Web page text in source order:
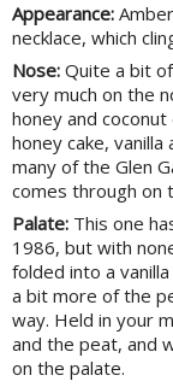
Appearance:
necklace, which
Nose: Quite a bit
very much on the
honey and
honey cake,
many of the Glen
comes through on
Palate: This one
1986, but with
folded into a
a bit more of the
way. Held in your
and the peat, and
on the palate.